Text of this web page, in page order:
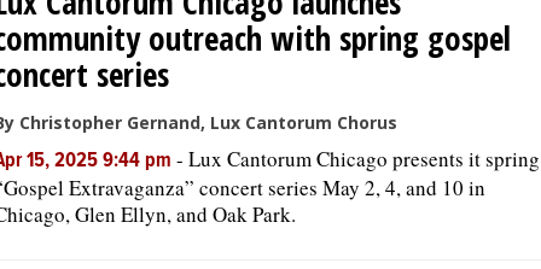
outreach with spring gospel
series
Christopher Gernand, Lux Cantorum Chorus
15, 2025 9:44 pm - Lux Cantorum Chicago presents it spring
Extravaganza” concert series May 2, 4, and 10 in
Glen Ellyn, and Oak Park.